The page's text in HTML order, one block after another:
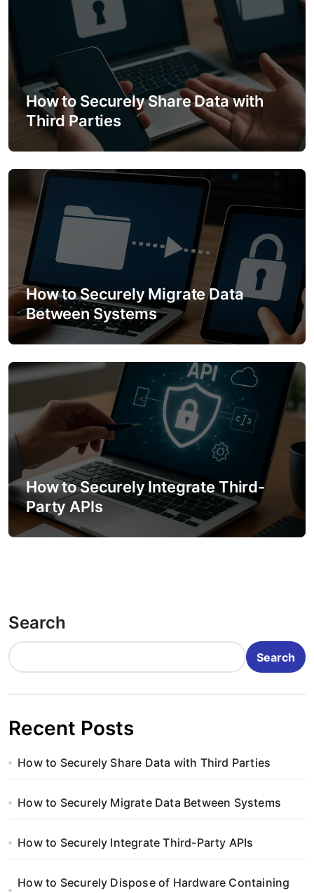
i
g
a
i
o
n
How to Securely Share Data with
Third Parties
How to Securely Migrate Data
Between Systems
How to Securely Integrate Third-
Party APIs
Search
Search
Recent Posts
How to Securely Share Data with Third Parties
How to Securely Migrate Data Between Systems
How to Securely Integrate Third-Party APIs
How to Securely Dispose of Hardware Containing